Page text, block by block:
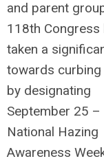
and parent
118th Congress
taken a
towards curbing
by designating
September 25 –
National Hazing
Awareness